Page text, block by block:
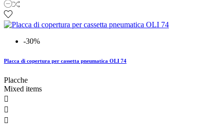
-30%
Placca di copertura per cassetta pneumatica OLI 74
Placche
Mixed items


